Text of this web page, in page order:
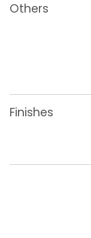
Others
Finishes